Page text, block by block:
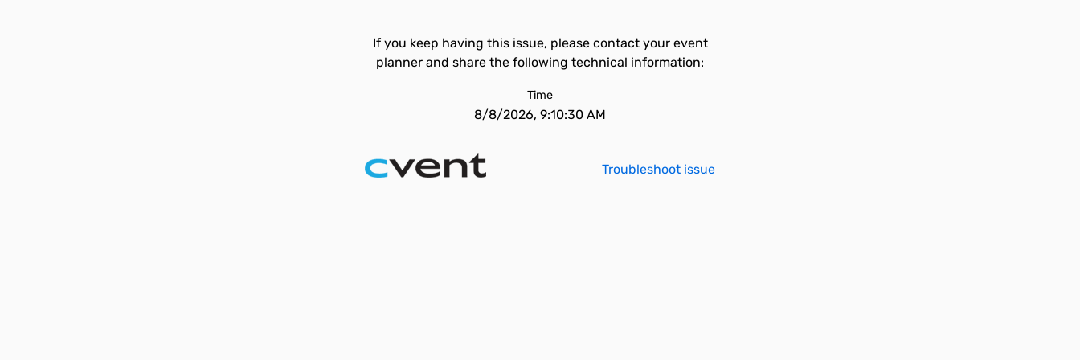
If you keep having this issue, please contact your event
planner and share the following technical information:
Time
8/8/2026, 9:10:30 AM
Troubleshoot issue